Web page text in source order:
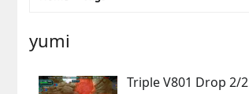
yumi
Triple V801 Drop 2/2